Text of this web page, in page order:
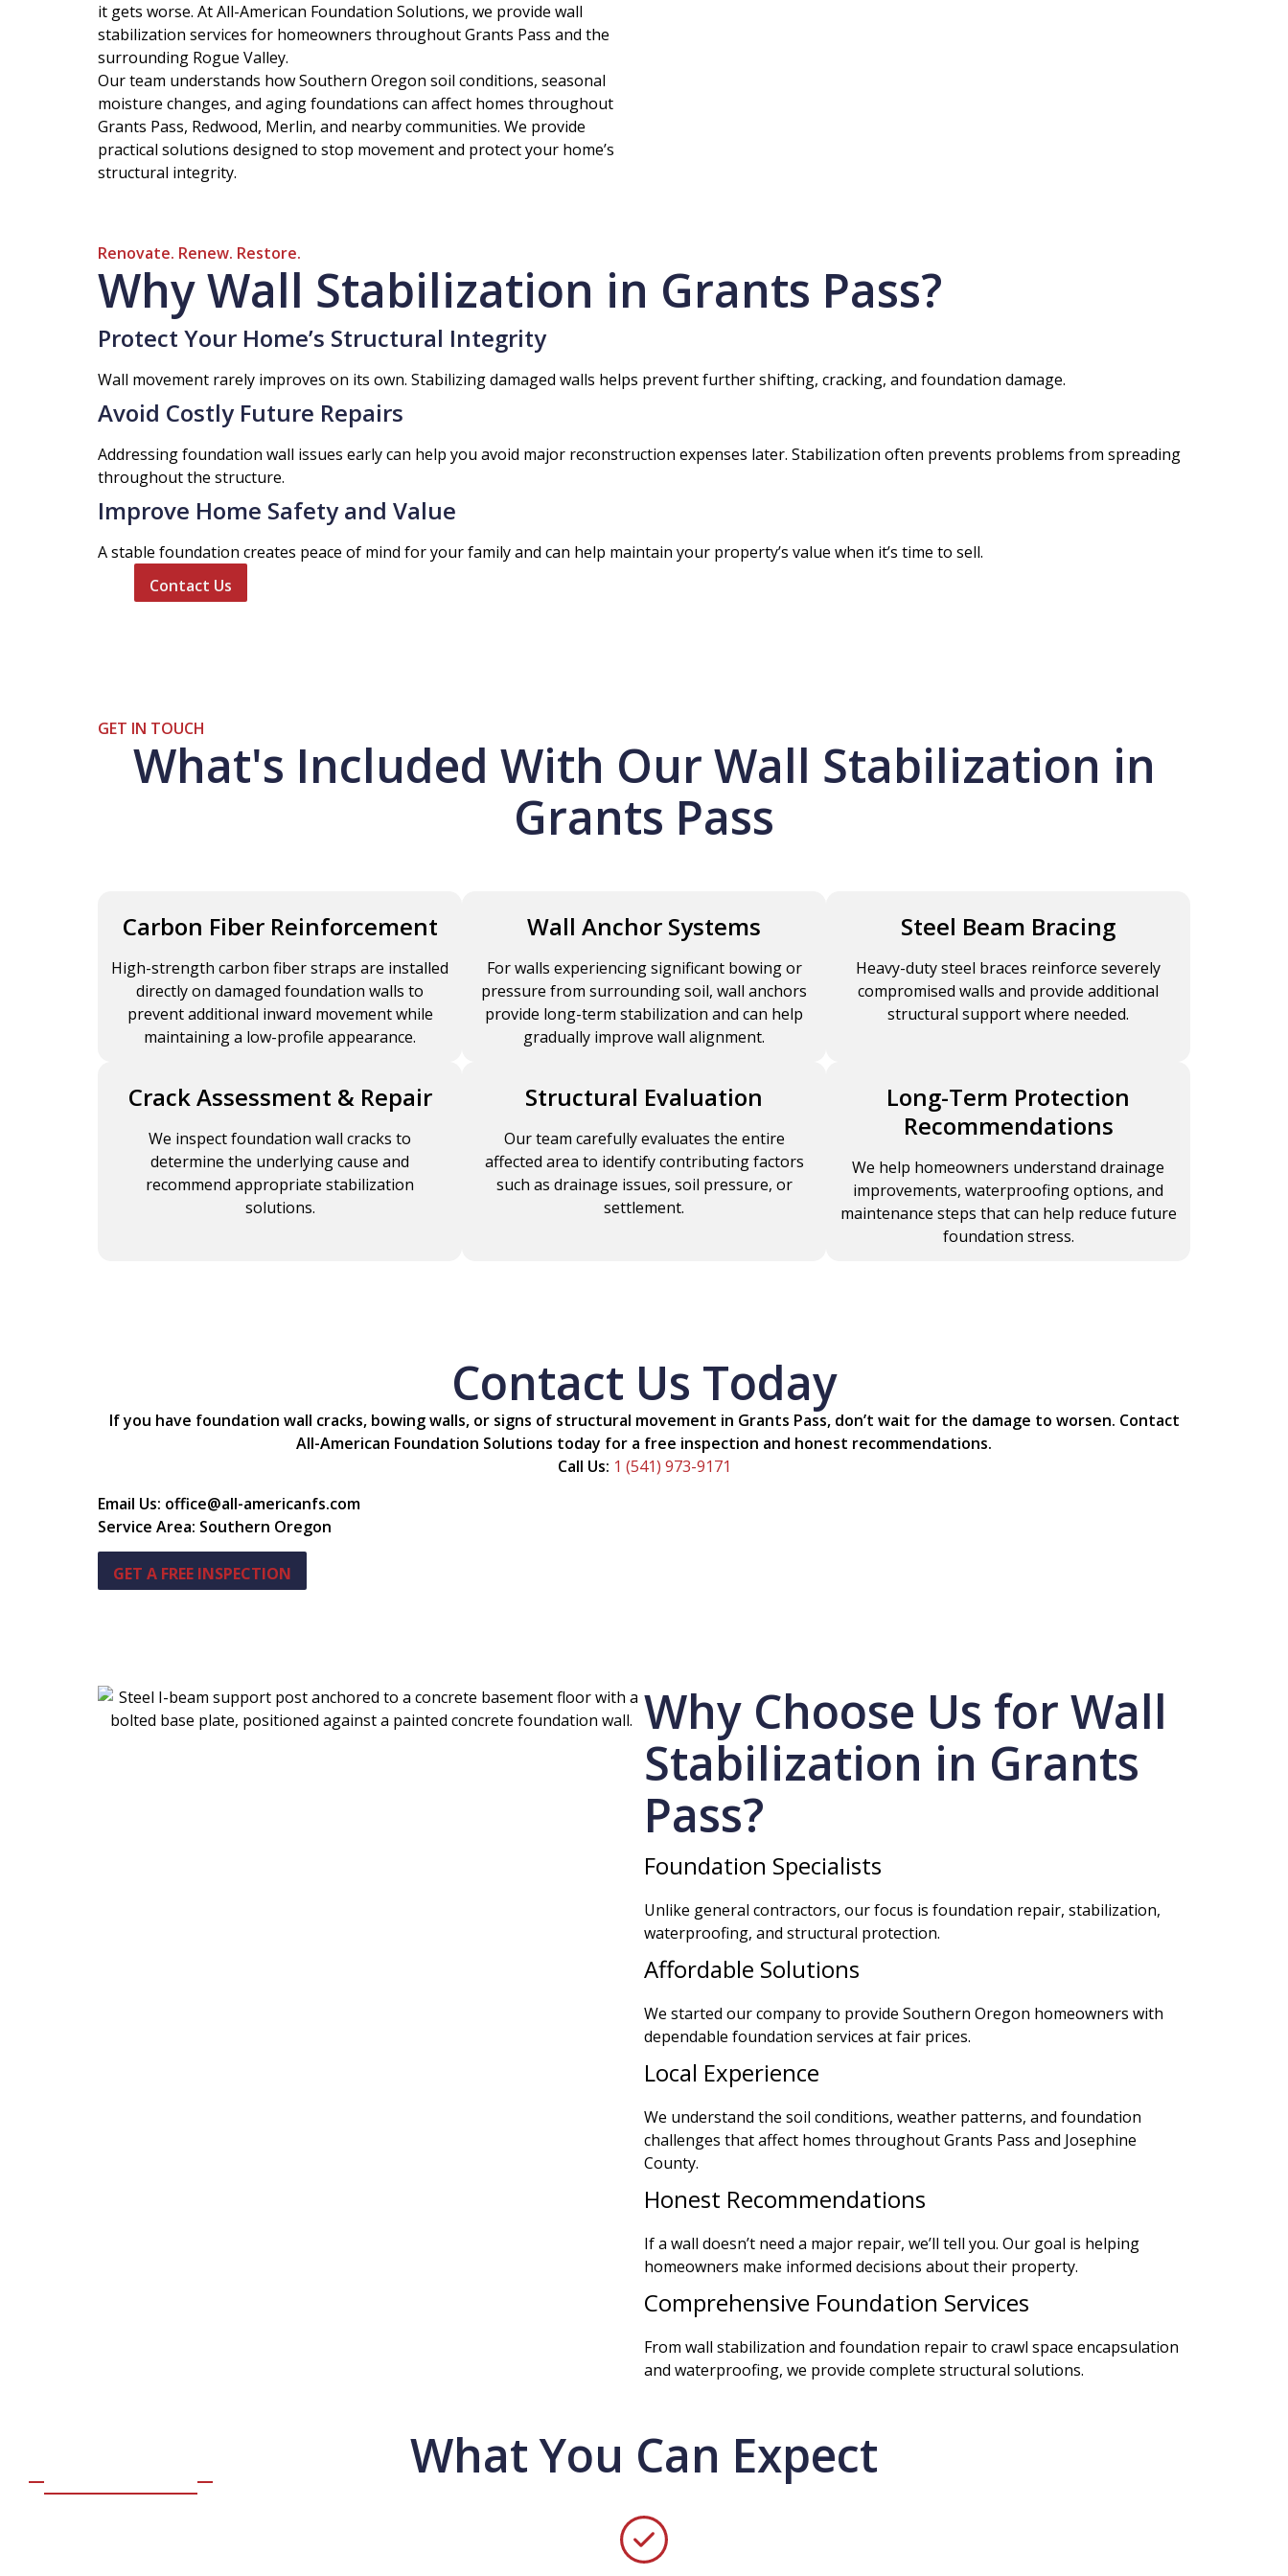
it gets worse. At All-American Foundation Solutions, we provide wall
stabilization services for homeowners throughout Grants Pass and the
surrounding Rogue Valley.
Our team understands how Southern Oregon soil conditions, seasonal
moisture changes, and aging foundations can affect homes throughout
Grants Pass, Redwood, Merlin, and nearby communities. We provide
practical solutions designed to stop movement and protect your home’s
structural integrity.
Renovate. Renew. Restore.
Why Wall Stabilization in Grants Pass?
Protect Your Home’s Structural Integrity
Wall movement rarely improves on its own. Stabilizing damaged walls helps prevent further shifting, cracking, and foundation damage.
Avoid Costly Future Repairs
Addressing foundation wall issues early can help you avoid major reconstruction expenses later. Stabilization often prevents problems from spreading
throughout the structure.
Improve Home Safety and Value
A stable foundation creates peace of mind for your family and can help maintain your property’s value when it’s time to sell.
Contact Us
GET IN TOUCH
What's Included With Our Wall Stabilization in
Grants Pass
Carbon Fiber Reinforcement
High-strength carbon fiber straps are installed
directly on damaged foundation walls to
prevent additional inward movement while
maintaining a low-profile appearance.
Wall Anchor Systems
For walls experiencing significant bowing or
pressure from surrounding soil, wall anchors
provide long-term stabilization and can help
gradually improve wall alignment.
Steel Beam Bracing
Heavy-duty steel braces reinforce severely
compromised walls and provide additional
structural support where needed.
Crack Assessment & Repair
We inspect foundation wall cracks to
determine the underlying cause and
recommend appropriate stabilization
solutions.
Structural Evaluation
Our team carefully evaluates the entire
affected area to identify contributing factors
such as drainage issues, soil pressure, or
settlement.
Long-Term Protection
Recommendations
We help homeowners understand drainage
improvements, waterproofing options, and
maintenance steps that can help reduce future
foundation stress.
Contact Us Today
If you have foundation wall cracks, bowing walls, or signs of structural movement in Grants Pass, don’t wait for the damage to worsen. Contact
All-American Foundation Solutions today for a free inspection and honest recommendations.
Call Us: 1 (541) 973-9171
Email Us: office@all-americanfs.com
Service Area: Southern Oregon
GET A FREE INSPECTION
Why Choose Us for Wall
Stabilization in Grants
Pass?
Foundation Specialists
Unlike general contractors, our focus is foundation repair, stabilization,
waterproofing, and structural protection.
Affordable Solutions
We started our company to provide Southern Oregon homeowners with
dependable foundation services at fair prices.
Local Experience
We understand the soil conditions, weather patterns, and foundation
challenges that affect homes throughout Grants Pass and Josephine
County.
Honest Recommendations
If a wall doesn’t need a major repair, we’ll tell you. Our goal is helping
homeowners make informed decisions about their property.
Comprehensive Foundation Services
From wall stabilization and foundation repair to crawl space encapsulation
and waterproofing, we provide complete structural solutions.
What You Can Expect